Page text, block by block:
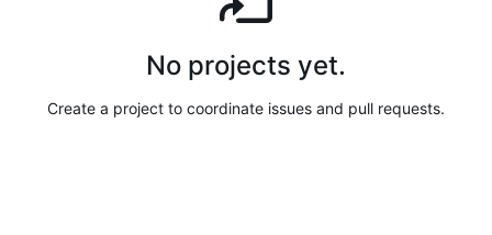
No projects yet.
Create a project to coordinate issues and pull requests.